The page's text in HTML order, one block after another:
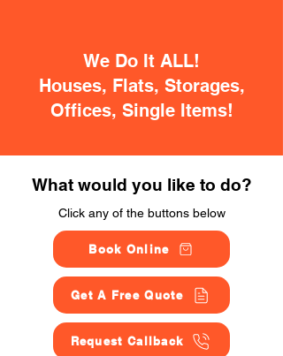
We Do It ALL!
Houses, Flats, Storages,
Offices, Single Items!
What would you like to do?
Click any of the buttons below
Book Online
Get A Free Quote
Request Callback